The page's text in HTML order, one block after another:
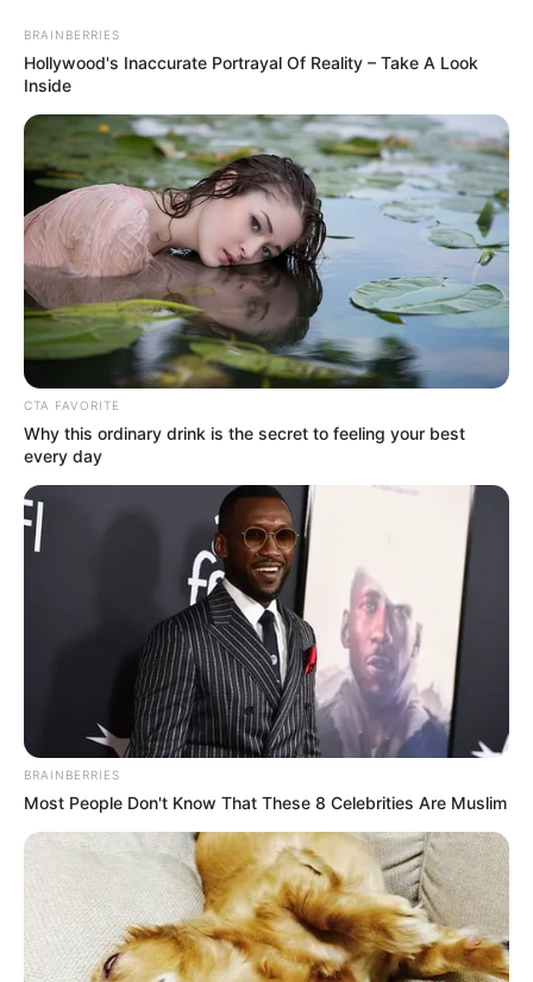
HOME
SERIES
BRAINBERRIES
Hollywood's Inaccurate Portrayal Of Reality – Take A Look
Inside
CTA FAVORITE
Why this ordinary drink is the secret to feeling your best
every day
BRAINBERRIES
Most People Don't Know That These 8 Celebrities Are Muslim